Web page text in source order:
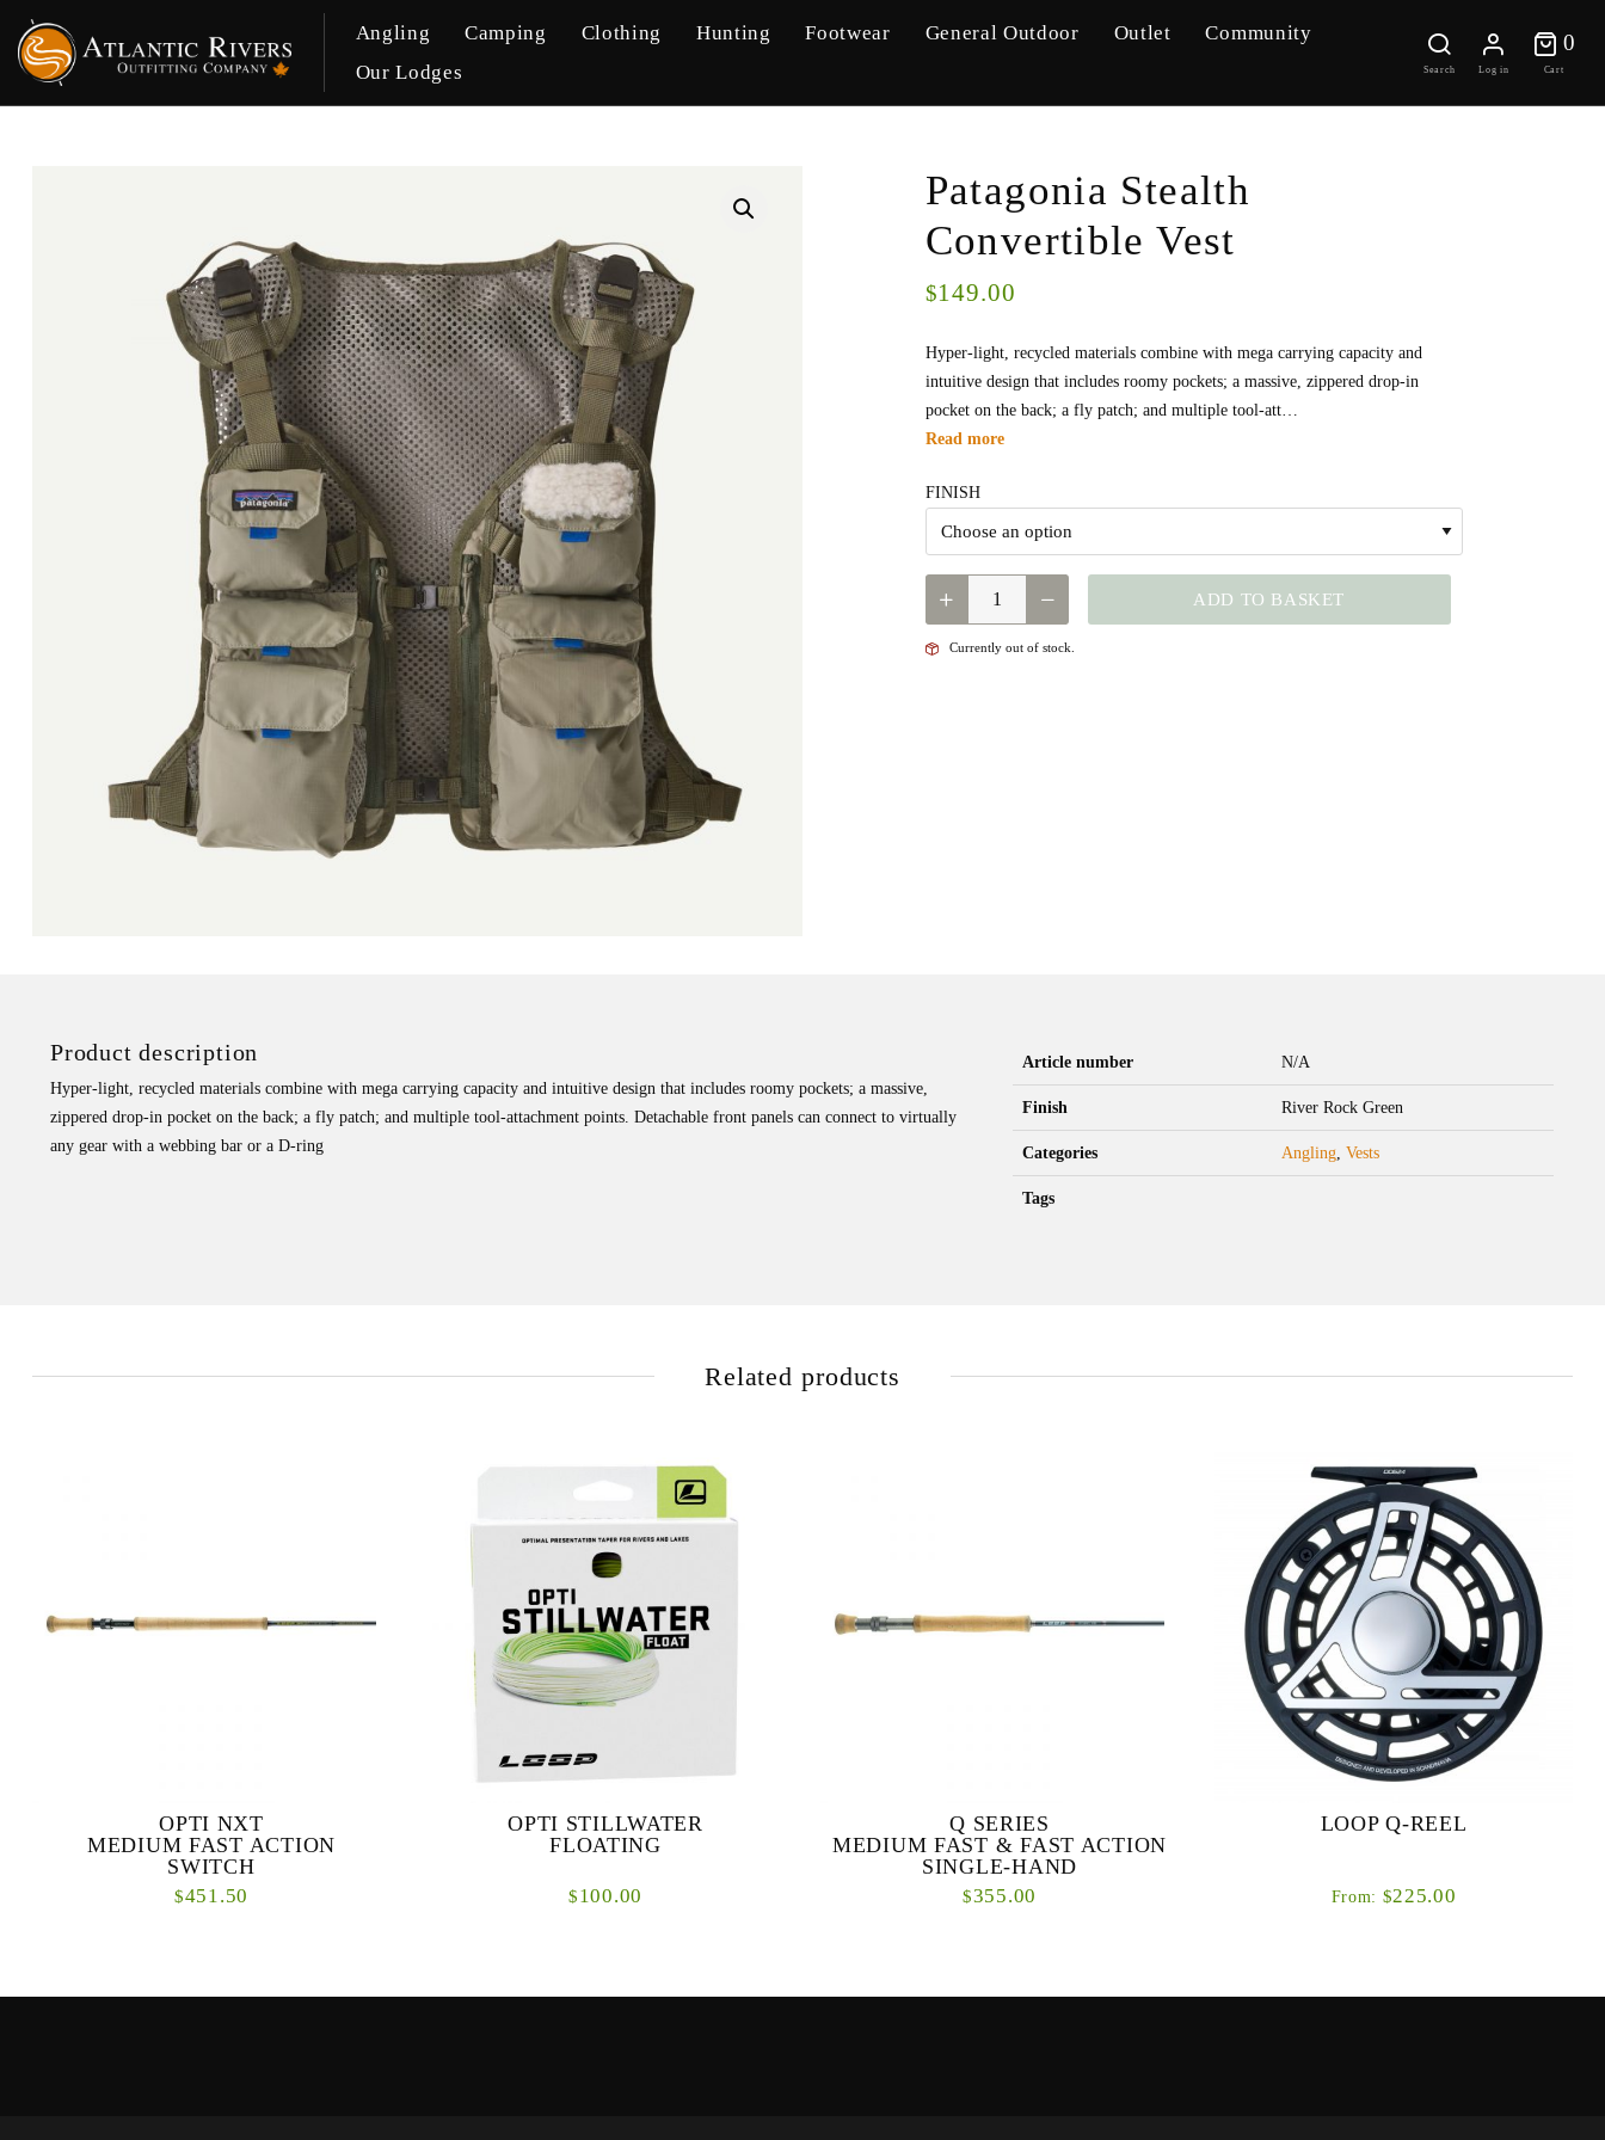
Angling Camping Clothing Hunting Footwear General Outdoor Outlet
Community
Our Lodges
Search Log in
0
0
Cart
Patagonia Stealth
Convertible Vest
$149.00
Hyper-light, recycled materials combine with mega carrying capacity and
intuitive design that includes roomy pockets; a massive, zippered drop-in
pocket on the back; a fly patch; and multiple tool-att…
Read more
FINISH
QUANTITY ADD TO BASKET
Currently out of stock.
Product description
Hyper-light, recycled materials combine with mega carrying capacity and intuitive design that includes roomy pockets; a massive,
zippered drop-in pocket on the back; a fly patch; and multiple tool-attachment points. Detachable front panels can connect to virtually
any gear with a webbing bar or a D-ring
Article number N/A
Finish River Rock Green
Categories Angling,Vests
Tags
Related products
OPTI NXT
MEDIUM FAST ACTION
SWITCH
$451.50
OPTI STILLWATER
FLOATING
$100.00
Q SERIES
MEDIUM FAST & FAST ACTION
SINGLE-HAND
$355.00
LOOP Q-REEL
From: $225.00